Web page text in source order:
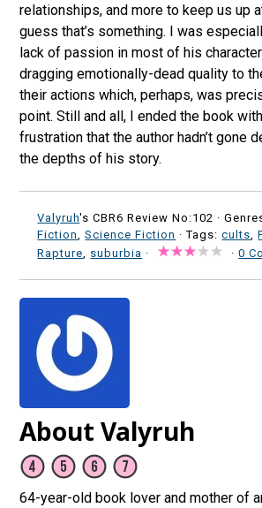
relationships, and more to keep us up
guess that’s something. I was
lack of passion in most of his
dragging emotionally-dead quality to
their actions which, perhaps, was
point. Still and all, I ended the book
frustration that the author hadn’t gone
the depths of his story.
Valyruh's CBR6 Review No:102 ·
Fiction
,Science Fiction · Tags:cults ,
Rapture
suburbia · ·0
About Valyruh
64-year-old book lover and mother of